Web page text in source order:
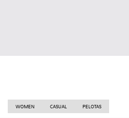
WOMEN CASUAL PELOTAS